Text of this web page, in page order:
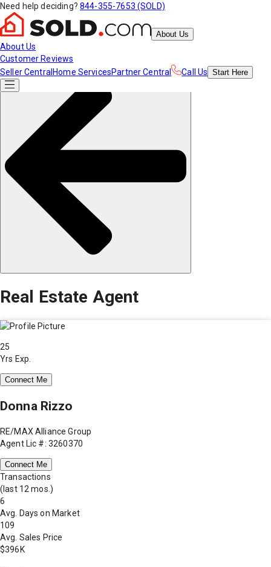
Need help deciding? 844-355-7653 (SOLD)
About Us
About Us
Customer Reviews
Seller Central Home ServicesPartner Central Call Us Start Here
Real Estate Agent
25
Yrs Exp.
Connect Me
Donna Rizzo
RE/MAX Alliance Group
Agent Lic #: 3260370
Connect Me
Transactions
(last 12 mos.)
6
Avg. Days on Market
109
Avg. Sales Price
$396K